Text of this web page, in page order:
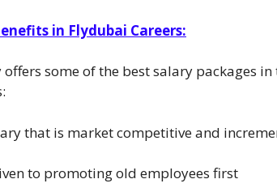
in Flydubai Careers:
offers some of the best salary packages
that is market competitive and
to promoting old employees first